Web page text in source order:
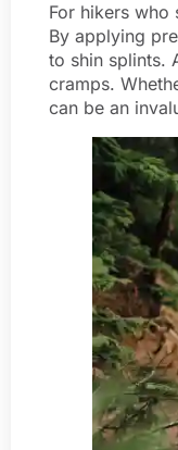
For hikers
By applying
to shin splints.
cramps.
can be an